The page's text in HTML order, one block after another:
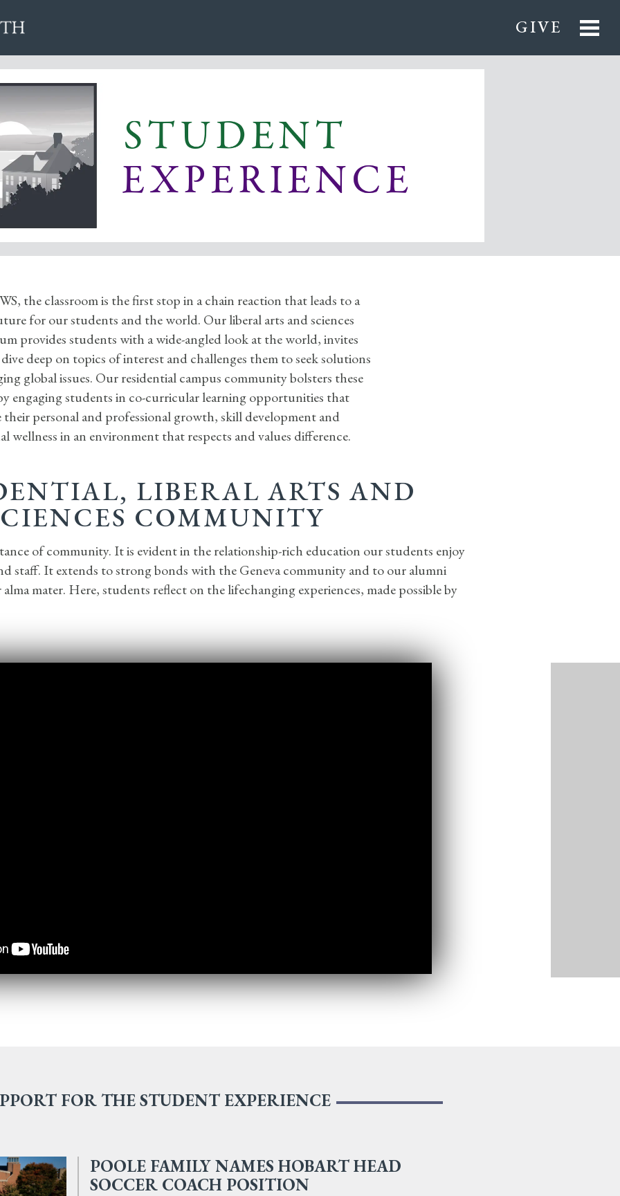
GIVE
the classroom is the first stop in a chain reaction that leads to a
for our students and the world. Our liberal arts and sciences
provides students with a wide-angled look at the world, invites
deep on topics of interest and challenges them to seek solutions
global issues. Our residential campus community bolsters these
engaging students in co-curricular learning opportunities that
their personal and professional growth, skill development and
wellness in an environment that respects and values difference.
LIBERAL ARTS AND
COMMUNITY
of community. It is evident in the relationship-rich education our students enjoy
staff. It extends to strong bonds with the Geneva community and to our alumni
mater. Here, students reflect on the lifechanging experiences, made possible by
FOR THE STUDENT EXPERIENCE
POOLE FAMILY NAMES HOBART HEAD
SOCCER COACH POSITION